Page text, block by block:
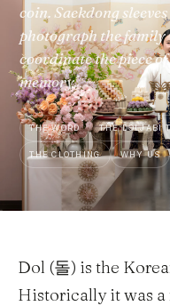
coin. Saekdong
photograph the family
coordinate the piece
memory.
THE WORD THE DOLJABI
THE CLOTHING WHY US
Dol (돌) is the
Historically it was